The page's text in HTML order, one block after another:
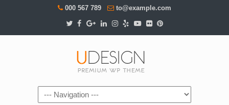
000 567 789 to@example.com
Navigation